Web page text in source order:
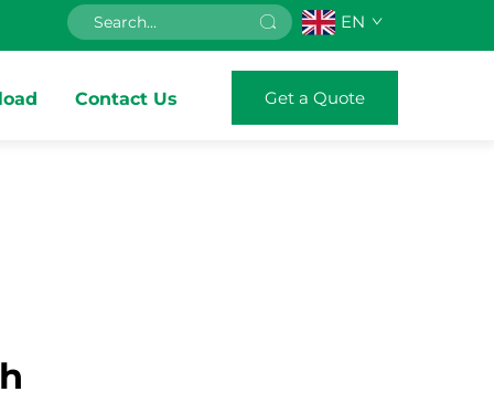
EN
Contact Us Get a Quote